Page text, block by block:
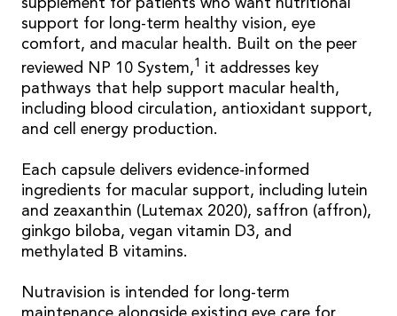
supplement for patients who want nutritional
support for long-term healthy vision, eye
comfort, and macular health. Built on the peer
reviewed NP 10 System,1 it addresses key
pathways that help support macular health,
including blood circulation, antioxidant support,
and cell energy production.
Each capsule delivers evidence-informed
ingredients for macular support, including lutein
and zeaxanthin (Lutemax 2020), saffron (affron),
ginkgo biloba, vegan vitamin D3, and
methylated B vitamins.
Nutravision is intended for long-term